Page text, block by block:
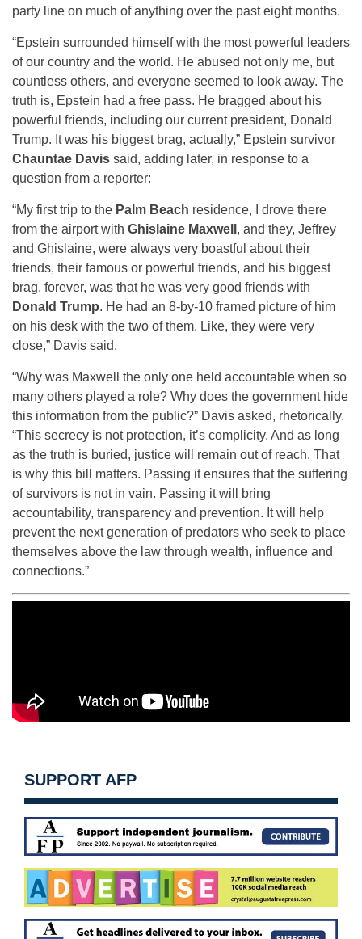
party line on much of anything over the past eight months.
“Epstein surrounded himself with the most powerful leaders
of our country and the world. He abused not only me, but
countless others, and everyone seemed to look away. The
truth is, Epstein had a free pass. He bragged about his
powerful friends, including our current president, Donald
Trump. It was his biggest brag, actually,” Epstein survivor
Chauntae Davis said, adding later, in response to a
question from a reporter:
“My first trip to the Palm Beach residence, I drove there
from the airport with Ghislaine Maxwell , and they, Jeffrey
and Ghislaine, were always very boastful about their
friends, their famous or powerful friends, and his biggest
brag, forever, was that he was very good friends with
Donald Trump. He had an 8-by-10 framed picture of him
on his desk with the two of them. Like, they were very
close,” Davis said.
“Why was Maxwell the only one held accountable when so
many others played a role? Why does the government hide
this information from the public?” Davis asked, rhetorically.
“This secrecy is not protection, it’s complicity. And as long
as the truth is buried, justice will remain out of reach. That
is why this bill matters. Passing it ensures that the suffering
of survivors is not in vain. Passing it will bring
accountability, transparency and prevention. It will help
prevent the next generation of predators who seek to place
themselves above the law through wealth, influence and
connections.”
SUPPORT AFP